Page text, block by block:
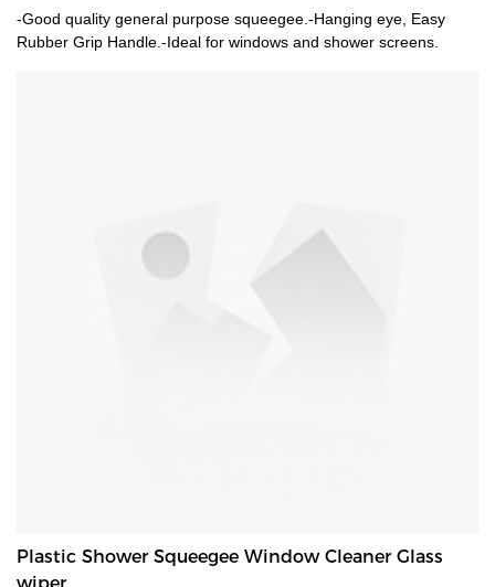
-Good quality general purpose squeegee.-Hanging eye, Easy
Rubber Grip Handle.-Ideal for windows and shower screens.
Plastic Shower Squeegee Window Cleaner Glass